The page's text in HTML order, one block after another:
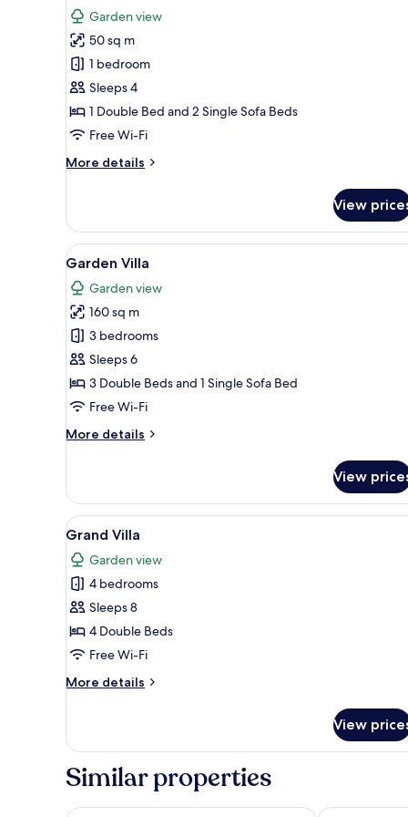
for
Deluxe
Bungalow
review)
Garden view
50 sq m
1 bedroom
Sleeps 4
1 Double Bed and 2 Single Sofa Beds
Free Wi-Fi
More details
More
Bungalow
View
View
all
photos
for
Garden
Villa
A modern two-story house
7
Garden Villa
Garden view
160 sq m
3 bedrooms
Sleeps 6
3 Double Beds and 1 Single Sofa Bed
Free Wi-Fi
More details
More
Villa
View
View
all
photos
for
Grand
Villa
A spacious living area with a
10
Grand Villa
Garden view
4 bedrooms
Sleeps 8
4 Double Beds
Free Wi-Fi
More details
More
Villa
View
Similar properties